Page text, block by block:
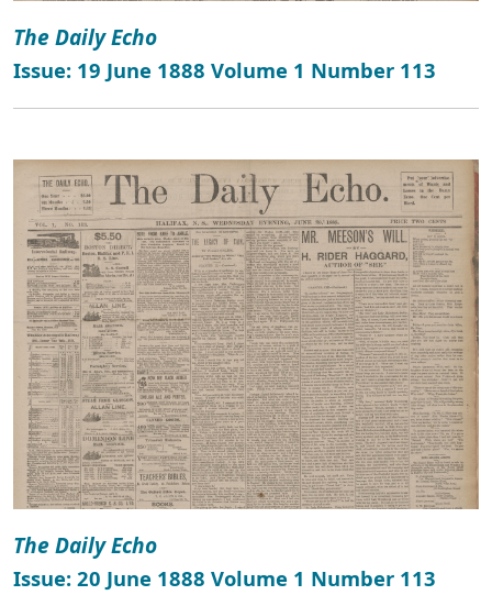
The Daily Echo
Issue: 19 June 1888 Volume 1 Number 113
The Daily Echo
Issue: 20 June 1888 Volume 1 Number 113